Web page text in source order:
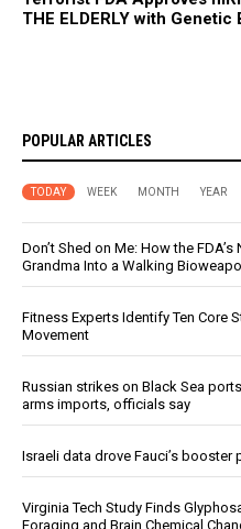
THE ELDERLY with Genetic
POPULAR ARTICLES
TODAY WEEK MONTH YEAR
Don’t Shed on Me: How the
Grandma Into a Walking
Fitness Experts Identify Ten Core
Movement
Russian strikes on Black Sea
arms imports, officials say
Israeli data drove Fauci’s booster
Virginia Tech Study Finds
Foraging and Brain Chemical